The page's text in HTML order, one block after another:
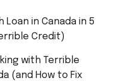
Loan in Canada in 5
Credit)
with Terrible
(and How to Fix